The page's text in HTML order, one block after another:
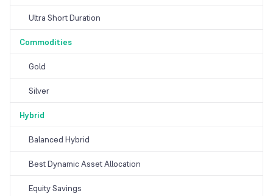
Ultra Short Duration
Commodities
Gold
Silver
Hybrid
Balanced Hybrid
Best Dynamic Asset Allocation
Equity Savings